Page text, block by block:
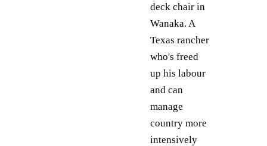
deck chair in
Wanaka. A
Texas rancher
who's freed
up his labour
and can
manage
country more
intensively